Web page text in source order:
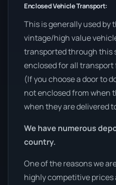
Enclosed Vehicle Transport:
This is generally used by
vintage/high value
transported through this
enclosed for all transport
(If you choose a door to
not enclosed from when
when they are delivered
We have numerous
country.
One of the reasons we
highly competitive